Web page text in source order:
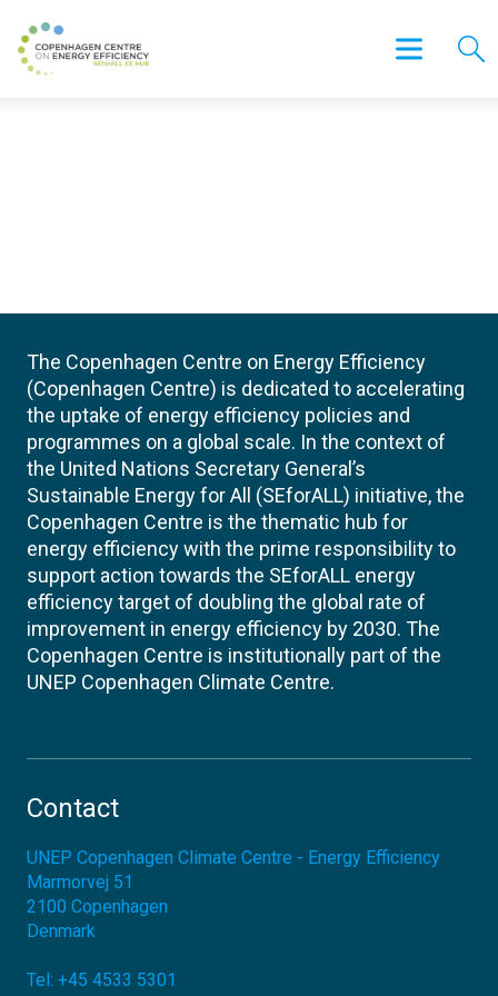
The Copenhagen Centre on Energy Efficiency
(Copenhagen Centre) is dedicated to accelerating
the uptake of energy efficiency policies and
programmes on a global scale. In the context of
the United Nations Secretary General’s
Sustainable Energy for All (SEforALL) initiative, the
Copenhagen Centre is the thematic hub for
energy efficiency with the prime responsibility to
support action towards the SEforALL energy
efficiency target of doubling the global rate of
improvement in energy efficiency by 2030. The
Copenhagen Centre is institutionally part of the
UNEP Copenhagen Climate Centre.
Contact
UNEP Copenhagen Climate Centre - Energy Efficiency
Marmorvej 51
2100 Copenhagen
Denmark
Tel: +45 4533 5301